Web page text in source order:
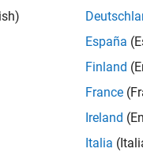
España
Finland
France
Ireland
Italia